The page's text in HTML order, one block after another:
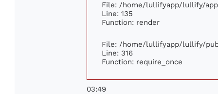
File: /home/lullifyapp/lullify/
Line: 135
Function: render
File: /home/lullifyapp/lullify/
Line: 316
Function: require_once
03:49